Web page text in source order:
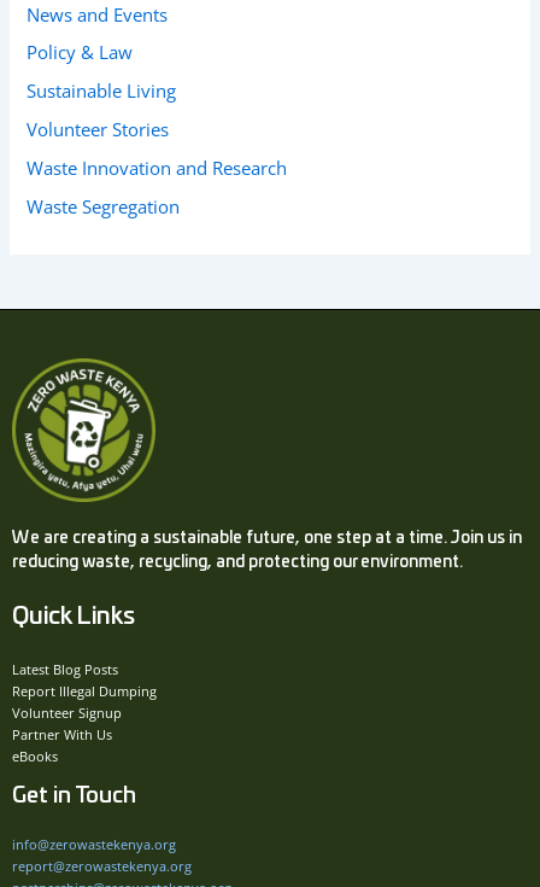
News and Events
Policy & Law
Sustainable Living
Volunteer Stories
Waste Innovation and Research
Waste Segregation
We are creating a sustainable future, one step at a time. Join us in
reducing waste, recycling, and protecting our environment.
Quick Links
Latest Blog Posts
Report Illegal Dumping
Volunteer Signup
Partner With Us
eBooks
Get in Touch
info@zerowastekenya.org
report@zerowastekenya.org